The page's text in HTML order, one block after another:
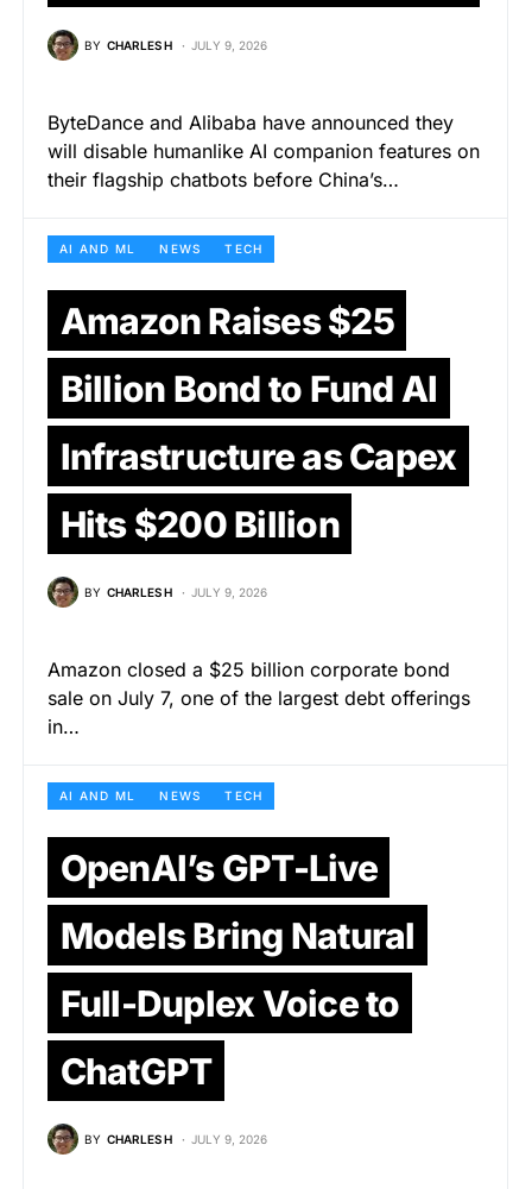
BY CHARLES H JULY 9, 2026
ByteDance and Alibaba have announced they
will disable humanlike AI companion features on
their flagship chatbots before China’s…
AI AND ML NEWS TECH
Amazon Raises $25
Billion Bond to Fund AI
Infrastructure as Capex
Hits $200 Billion
BY CHARLES H JULY 9, 2026
Amazon closed a $25 billion corporate bond
sale on July 7, one of the largest debt offerings
in…
AI AND ML NEWS TECH
OpenAI’s GPT-Live
Models Bring Natural
Full-Duplex Voice to
ChatGPT
BY CHARLES H JULY 9, 2026